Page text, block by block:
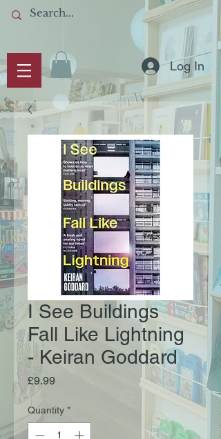
Log In
I See Buildings
Fall Like Lightning
- Keiran Goddard
£9.99Price
Quantity *